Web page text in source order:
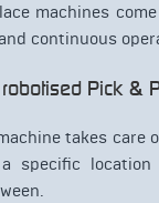
machines
continuous
robotised Pick &
takes care
specific